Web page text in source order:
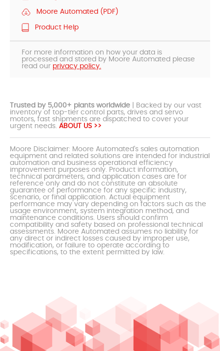
Moore Automated (PDF)
Product Help
For more information on how your data is
processed and stored by Moore Automated please
read our privacy policy.
Trusted by 5,000+ plants worldwide | Backed by our vast
inventory of top-tier control parts, drives and servo
motors, fast shipments are dispatched to cover your
urgent needs. ABOUT US >>
Moore Disclaimer: Moore Automated's sales automation
equipment and related solutions are intended for industrial
automation and business operational efficiency
improvement purposes only. Product information,
technical parameters, and application cases are for
reference only and do not constitute an absolute
guarantee of performance for any specific industry,
scenario, or final application. Actual equipment
performance may vary depending on factors such as the
usage environment, system integration method, and
maintenance conditions. Users should confirm
compatibility and safety based on professional technical
assessments. Moore Automated assumes no liability for
any direct or indirect losses caused by improper use,
modification, or failure to operate according to
specifications, to the extent permitted by law.